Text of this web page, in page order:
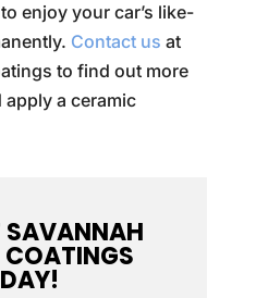
enjoy your car’s like-
Contact us at
to find out more
a ceramic